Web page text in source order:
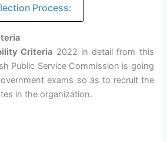
Process:
Criteria 2022 in detail from this
Public Service Commission is going
exams so as to recruit the
in the organization.